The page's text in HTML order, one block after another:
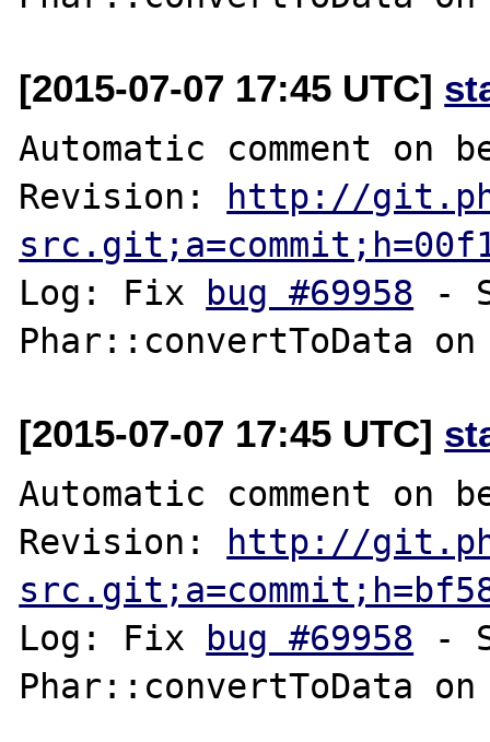
[2015-07-07 17:45 UTC]
Automatic comment on
Revision:
http://
Log: Fix
bug #69958 -
[2015-07-07 17:45 UTC]
Automatic comment on
Revision:
http://
Log: Fix
bug #69958 -